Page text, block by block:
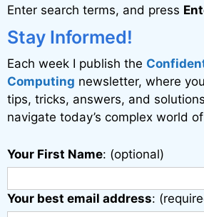
Enter search terms, and press
Stay Informed!
Each week I publish the
Computing newsletter, where
tips, tricks, answers, and
navigate today’s complex world
Your First Name: (optional)
Your best email address: